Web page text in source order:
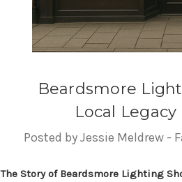
Beardsmore
Local
Posted by Jessie Meldrew -
The Story of Beardsmore Lighting